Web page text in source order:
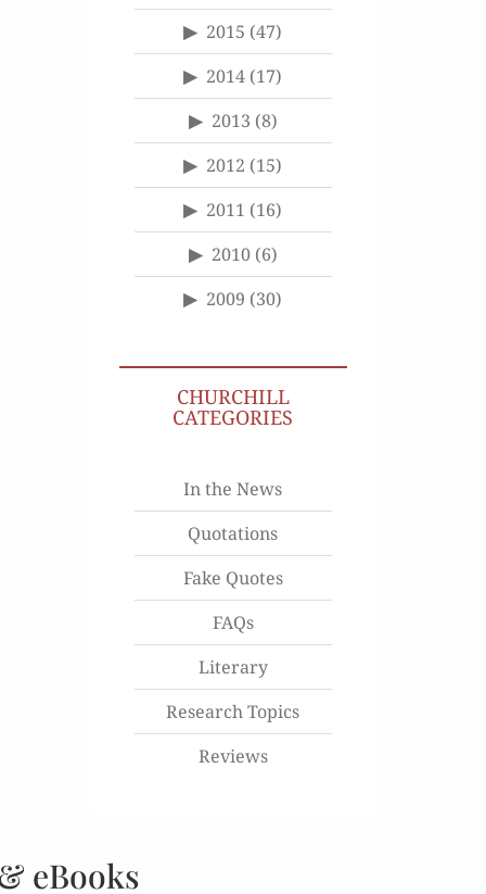
2015 (47)
2014 (17)
2013 (8)
2012 (15)
2011 (16)
2010(6)
2009 (30)
CHURCHILL
CATEGORIES
In the News
Quotations
Fake Quotes
FAQs
Literary
Research Topics
Reviews
eBooks